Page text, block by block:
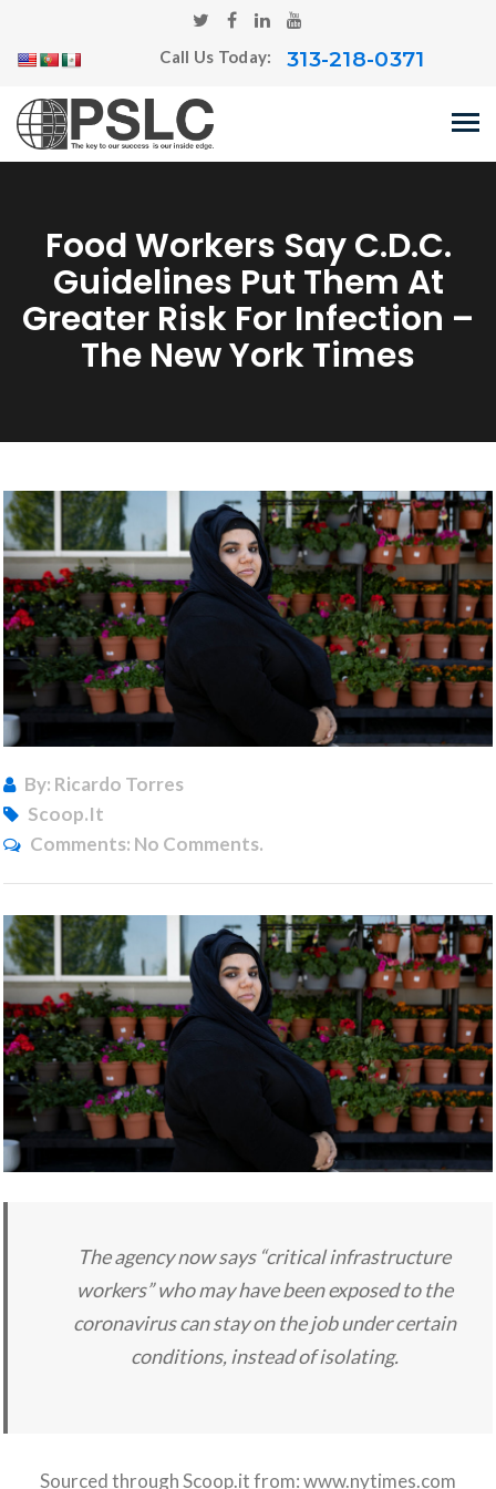
Call Us Today: 313-218-0371
Food Workers Say C.D.C.
Guidelines Put Them At
Greater Risk For Infection –
The New York Times
By: Ricardo Torres
Scoop.it
Comments: No Comments.
The agency now says “critical infrastructure
workers” who may have been exposed to the
coronavirus can stay on the job under certain
conditions, instead of isolating.
Sourced through Scoop.it from:www.nytimes.com